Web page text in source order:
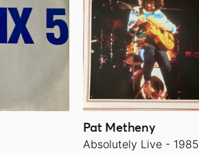
Pat Metheny
Absolutely Live - 1985